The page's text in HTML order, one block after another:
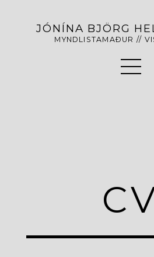
JÓNÍNA BJÖRG
MYNDLISTAMAÐUR //